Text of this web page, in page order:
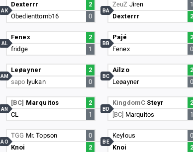
Dexterrr
2
Obedienttomb16
0
AK
Fenex
2
fridge
1
AL
Leøayner
2
sapo lyukan 0
AM
[BC] Marquitos
2
CL
1
AN
TGG Mr. Topson
0
Knoi
2
AO
ZeuZ Jiren
1
Dexterrr
2
BA
Pajé
2
Fenex
0
BB
Ailzo
2
Leøayner
0
BC
KingdomC Steyr
2
[BC] Marquitos 1
BD
Keylous
0
Knoi
2
BE